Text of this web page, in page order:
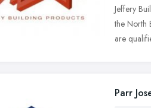
Jeffery
the North
are
Parr